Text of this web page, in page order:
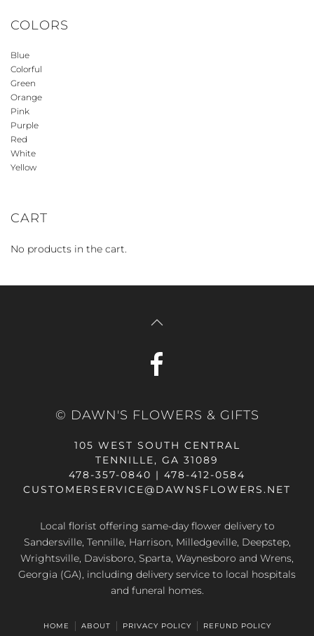
COLORS
Blue
Colorful
Green
Orange
Pink
Purple
Red
White
Yellow
CART
No products in the cart.
© DAWN'S FLOWERS & GIFTS
105 WEST SOUTH CENTRAL
TENNILLE, GA 31089
478-357-0840 | 478-412-0584
CUSTOMERSERVICE@DAWNSFLOWERS.NET
Local florist offering same-day flower delivery to
Sandersville, Tennille, Harrison, Milledgeville, Deepstep,
Wrightsville, Davisboro, Sparta, Waynesboro and Wrens,
Georgia (GA), including delivery service to local hospitals
and funeral homes.
HOME ABOUT PRIVACY POLICY REFUND POLICY